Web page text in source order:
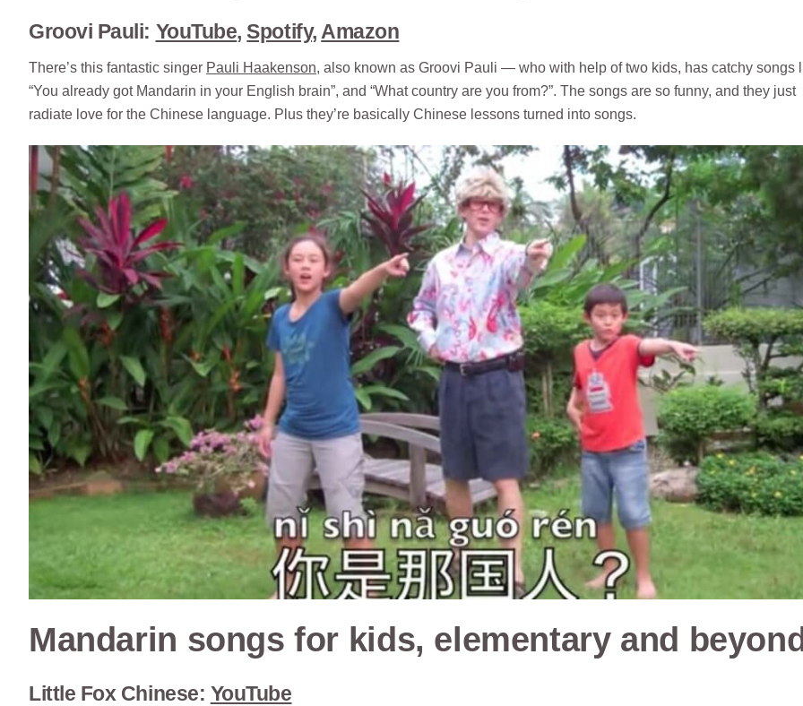
Groovi Pauli: YouTube,Spotify,Amazon
There’s this fantastic singer Pauli Haakenson, also known as Groovi Pauli — who with help of two kids, has catchy songs
“You already got Mandarin in your English brain”, and “What country are you from?”. The songs are so funny, and they just
radiate love for the Chinese language. Plus they’re basically Chinese lessons turned into songs.
Mandarin songs for kids, elementary and
Little Fox Chinese: YouTube